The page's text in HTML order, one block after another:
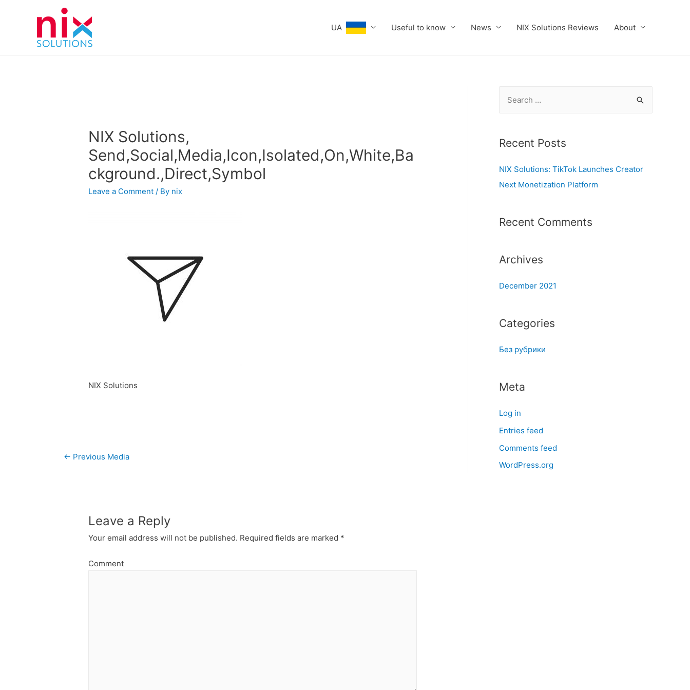
UA Useful to know News NIX Solutions Reviews About
NIX Solutions,
Send,Social,Media,Icon,Isolated,On,White,Ba
ckground.,Direct,Symbol
Leave a Comment / By nix
NIX Solutions
Post
← Previous Media
Leave a Reply
Your email address will not be published. Required fields are marked *
Comment
r
h
f
r
Recent Posts
NIX Solutions: TikTok Launches Creator
Next Monetization Platform
Recent Comments
Archives
December 2021
Categories
Без рубрики
Meta
Log in
Entries feed
Comments feed
WordPress.org